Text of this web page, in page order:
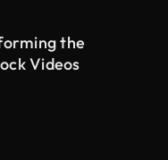
the
Videos